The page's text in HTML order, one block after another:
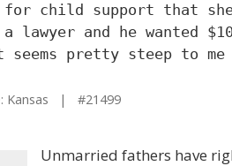
for child support that
and he wanted
pretty steep to me
| #21499
Unmarried fathers have